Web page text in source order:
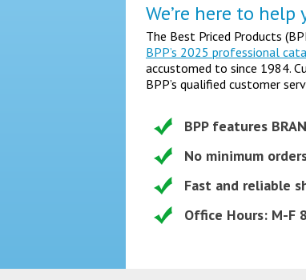
We’re here to help
The Best Priced Products
BPP’s 2025 professional
accustomed to since 1984.
BPP’s qualified customer
BPP features
No minimum
Fast and reliable
Office Hours: M-F